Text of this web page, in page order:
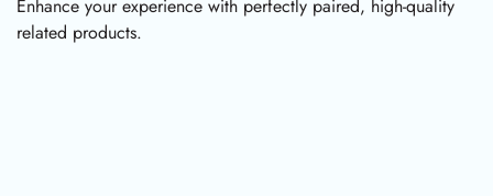
Enhance your experience with perfectly paired, high-quality
related products.